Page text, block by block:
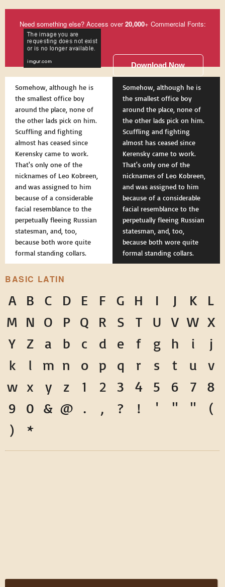
Need something else? Access over20,000+ Commercial Fonts:
Download Now
Somehow, although he is
the smallest office boy
around the place, none of
the other lads pick on him.
Scuffling and fighting
almost has ceased since
Kerensky came to work.
That's only one of the
nicknames of Leo Kobreen,
and was assigned to him
because of a considerable
facial resemblance to the
perpetually fleeing Russian
statesman, and, too,
because both wore quite
formal standing collars.
Somehow, although he is
the smallest office boy
around the place, none of
the other lads pick on him.
Scuffling and fighting
almost has ceased since
Kerensky came to work.
That's only one of the
nicknames of Leo Kobreen,
and was assigned to him
because of a considerable
facial resemblance to the
perpetually fleeing Russian
statesman, and, too,
because both wore quite
formal standing collars.
BASIC LATIN
A B C D E F G H I J K
L
M N O P Q R S T U V W X
Y
Z a b c d e f g h i
j
k
l m n o p q r s t u
v
w x y z 1 2 3 4 5 6 7
8
9
0 & @ . , ? ! ' " "
(
)
*